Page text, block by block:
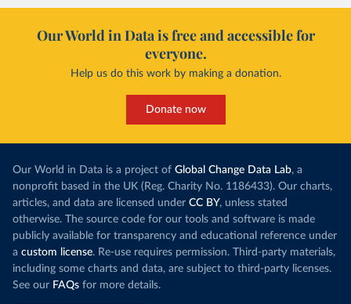
Our World in Data is free and accessible for
everyone.
Help us do this work by making a donation.
Donate now
Our World in Data is a project of Global Change Data Lab, a
nonprofit based in the UK (Reg. Charity No. 1186433). Our charts,
articles, and data are licensed under CC BY, unless stated
otherwise. The source code for our tools and software is made
publicly available for transparency and educational reference under
a custom license. Re-use requires permission. Third-party materials,
including some charts and data, are subject to third-party licenses.
See our FAQs for more details.